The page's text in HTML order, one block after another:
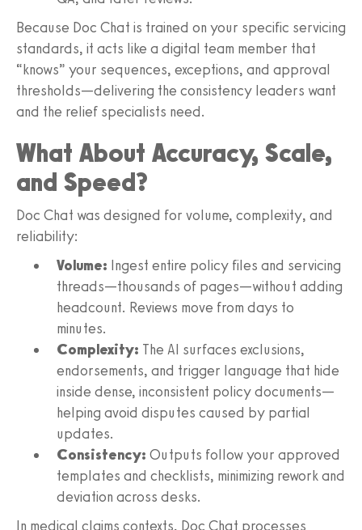
Because Doc Chat is trained on your specific servicing
standards, it acts like a digital team member that
“knows” your sequences, exceptions, and approval
thresholds—delivering the consistency leaders want
and the relief specialists need.
What About Accuracy, Scale,
and Speed?
Doc Chat was designed for volume, complexity, and
reliability:
Volume: Ingest entire policy files and servicing
threads—thousands of pages—without adding
headcount. Reviews move from days to
minutes.
Complexity: The AI surfaces exclusions,
endorsements, and trigger language that hide
inside dense, inconsistent policy documents—
helping avoid disputes caused by partial
updates.
Consistency: Outputs follow your approved
templates and checklists, minimizing rework and
deviation across desks.
In medical claims contexts, Doc Chat processes